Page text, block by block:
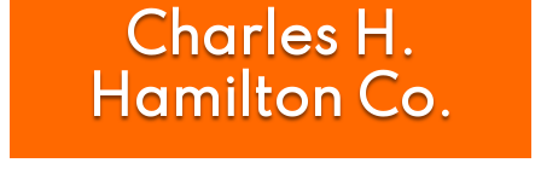
Charles H.
Hamilton Co.